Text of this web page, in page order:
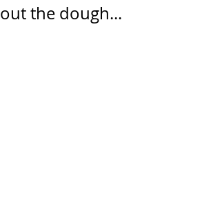
out the dough...